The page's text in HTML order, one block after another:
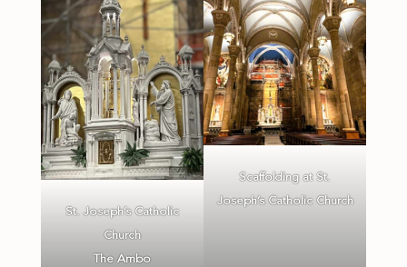
St. Joseph’s Catholic
Church
The Ambo
Scaffolding at St.
Joseph’s Catholic Church